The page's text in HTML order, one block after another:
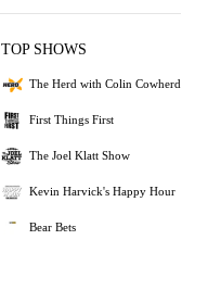
TOP SHOWS
The Herd with Colin Cowherd
First Things First
The Joel Klatt Show
Kevin Harvick's Happy Hour
Bear Bets